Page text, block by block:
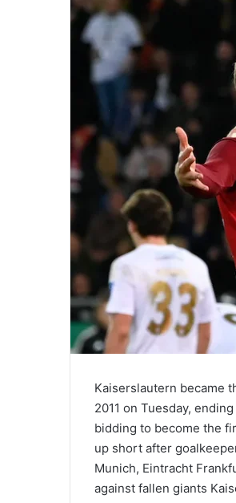
Kaiserslautern became
2011 on Tuesday,
bidding to become the
up short after
Munich, Eintracht
against fallen giants